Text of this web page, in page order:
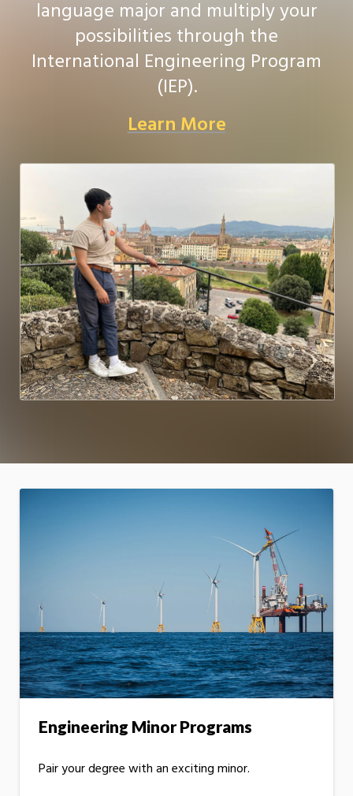
language major and multiply your
possibilities through the
International Engineering Program
(IEP).
Learn More
Engineering Minor Programs
Pair your degree with an exciting minor.